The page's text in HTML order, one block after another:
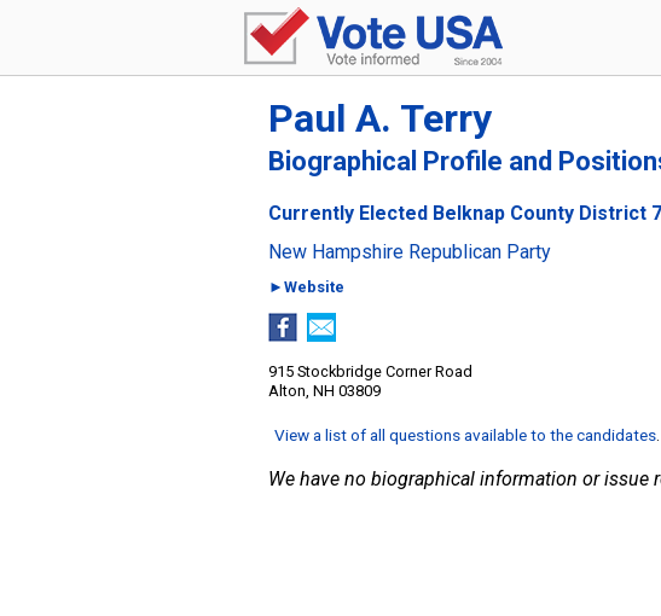
Paul A. Terry
Biographical Profile and
Currently Elected Belknap County District
New Hampshire Republican Party
►Website
915 Stockbridge Corner Road
Alton, NH 03809
View a list of all questions available to the candidates
We have no biographical information or issue